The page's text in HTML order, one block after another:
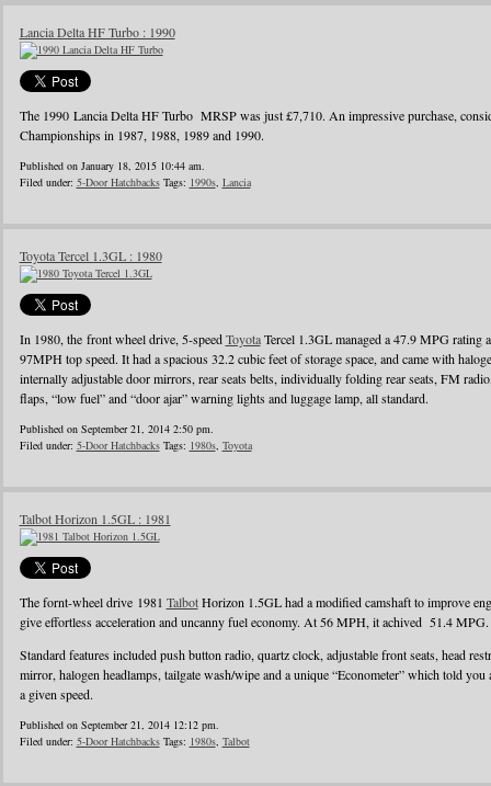
Lancia Delta HF Turbo : 1990
The 1990 Lancia Delta HF Turbo MRSP was just £7,710. An impressive purchase,
Championships in 1987, 1988, 1989 and 1990.
Published on January 18, 2015 10:44 am.
Filed under: 5-Door HatchbacksTags: 1990s, Lancia
Toyota Tercel 1.3GL : 1980
In 1980, the front wheel drive, 5-speedToyotaTercel 1.3GL managed a 47.9 MPG rating
97MPH top speed. It had a spacious 32.2 cubic feet of storage space, and came with
internally adjustable door mirrors, rear seats belts, individually folding rear seats, FM
flaps, “low fuel” and “door ajar” warning lights and luggage lamp, all standard.
Published on September 21, 2014 2:50 pm.
Filed under: 5-Door HatchbacksTags: 1980s, Toyota
Talbot Horizon 1.5GL : 1981
The fornt-wheel drive 1981 TalbotHorizon 1.5GL had a modified camshaft to improve
give effortless acceleration and uncanny fuel economy. At 56 MPH, it achived 51.4 MPG.
Standard features included push button radio, quartz clock, adjustable front seats, head
mirror, halogen headlamps, tailgate wash/wipe and a unique “Econometer” which told
a given speed.
Published on September 21, 2014 12:12 pm.
Filed under: 5-Door HatchbacksTags: 1980s, Talbot